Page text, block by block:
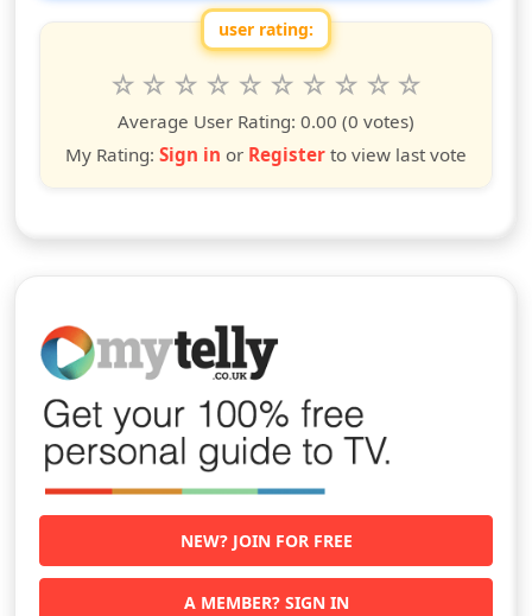
user rating:
Rate this show from 1 to 10 stars
10
stars
9
stars
8
stars
7
stars
6
stars
5
stars
4
stars
3
stars
2
stars
star
Average User Rating: 0.00 (0 votes)
My Rating: Sign in or Register to view last vote
NEW? JOIN FOR FREE
A MEMBER? SIGN IN